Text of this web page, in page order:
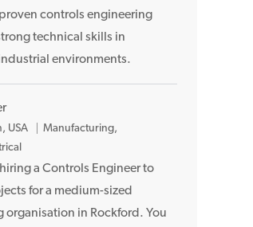
controls engineering
technical skills in
environments.
USA
Manufacturing,
a Controls Engineer to
for a medium-sized
organisation in Rockford. You